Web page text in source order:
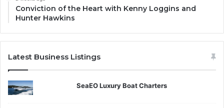
Conviction of the Heart with Kenny Loggins and
Hunter Hawkins
Latest Business Listings
SeaEO Luxury Boat Charters